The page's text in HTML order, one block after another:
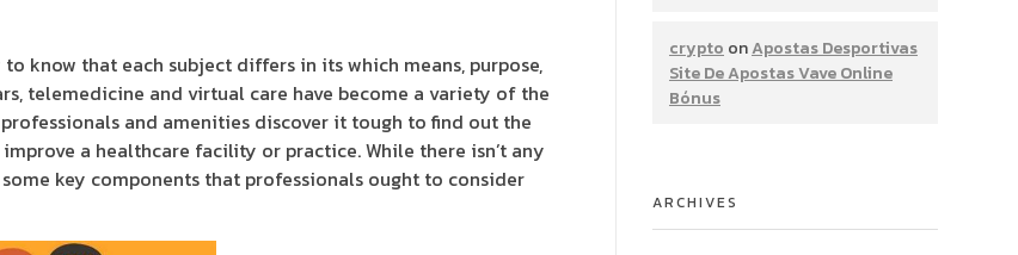
know that each subject differs in its which means, purpose,
telemedicine and virtual care have become a variety of the
and amenities discover it tough to find out the
a healthcare facility or practice. While there isn’t any
key components that professionals ought to consider
crypto onApostas Desportivas
Site De Apostas Vave Online
Bónus
ARCHIVES